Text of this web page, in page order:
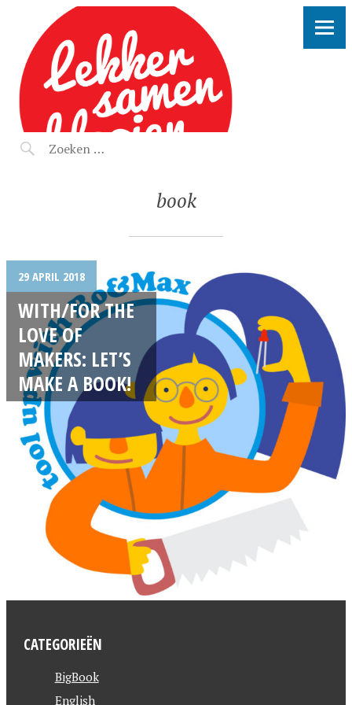
LEKKER SAMEN KLOOIEN
book
29 APRIL 2018
WITH/FOR THE
LOVE OF
MAKERS: LET’S
MAKE A BOOK!
CATEGORIEËN
BigBook
English